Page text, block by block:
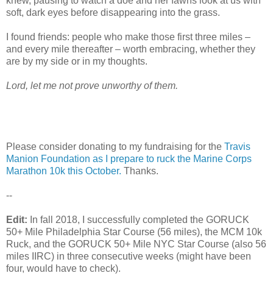
soft, dark eyes before disappearing into the grass.
I found friends: people who make those first three miles –
and every mile thereafter – worth embracing, whether they
are by my side or in my thoughts.
Lord, let me not prove unworthy of them.
Please consider donating to my fundraising for the Travis
Manion Foundation as I prepare to ruck the Marine Corps
Marathon 10k this October. Thanks.
--
Edit: In fall 2018, I successfully completed the GORUCK
50+ Mile Philadelphia Star Course (56 miles), the MCM 10k
Ruck, and the GORUCK 50+ Mile NYC Star Course (also 56
miles IIRC) in three consecutive weeks (might have been
four, would have to check).